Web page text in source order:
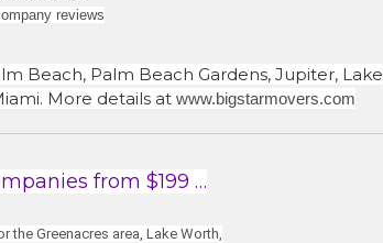
reviews
Beach, Palm Beach Gardens, Jupiter, Lake
More details at www.bigstarmovers.com
from $199 …
the Greenacres area, Lake Worth,